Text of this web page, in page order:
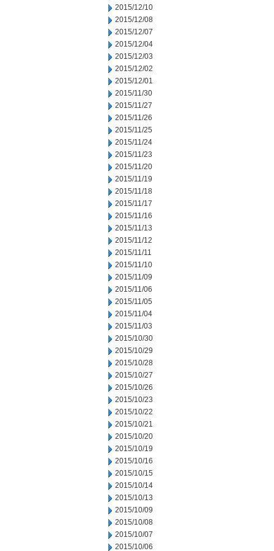
2015/12/10
2015/12/08
2015/12/07
2015/12/04
2015/12/03
2015/12/02
2015/12/01
2015/11/30
2015/11/27
2015/11/26
2015/11/25
2015/11/24
2015/11/23
2015/11/20
2015/11/19
2015/11/18
2015/11/17
2015/11/16
2015/11/13
2015/11/12
2015/11/11
2015/11/10
2015/11/09
2015/11/06
2015/11/05
2015/11/04
2015/11/03
2015/10/30
2015/10/29
2015/10/28
2015/10/27
2015/10/26
2015/10/23
2015/10/22
2015/10/21
2015/10/20
2015/10/19
2015/10/16
2015/10/15
2015/10/14
2015/10/13
2015/10/09
2015/10/08
2015/10/07
2015/10/06